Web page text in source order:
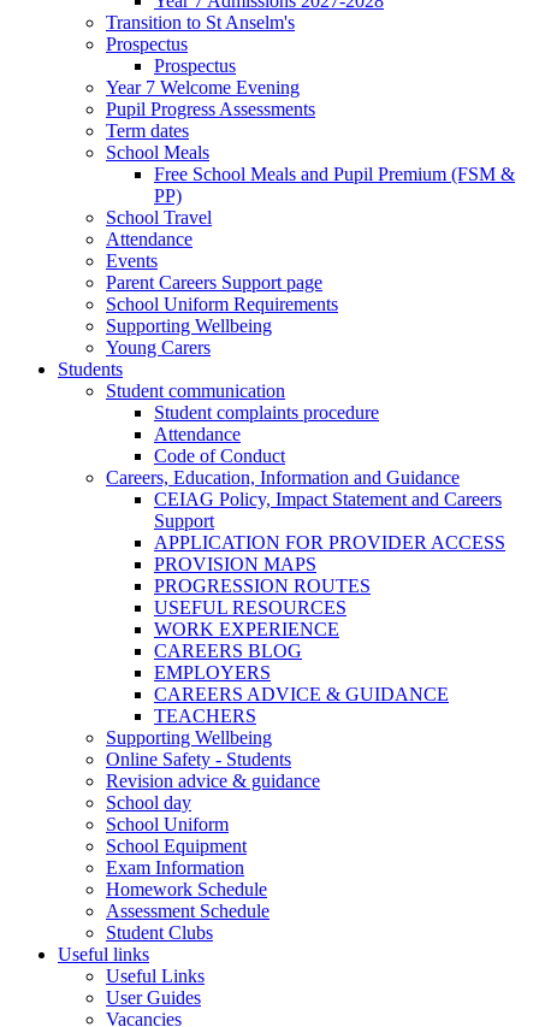
Transition to St Anselm's
Prospectus
Prospectus
Year 7 Welcome Evening
Pupil Progress Assessments
Term dates
School Meals
Free School Meals and Pupil Premium (FSM &
PP)
School Travel
Attendance
Events
Parent Careers Support page
School Uniform Requirements
Supporting Wellbeing
Young Carers
Students
Student communication
Student complaints procedure
Attendance
Code of Conduct
Careers, Education, Information and Guidance
CEIAG Policy, Impact Statement and Careers
Support
APPLICATION FOR PROVIDER ACCESS
PROVISION MAPS
PROGRESSION ROUTES
USEFUL RESOURCES
WORK EXPERIENCE
CAREERS BLOG
EMPLOYERS
CAREERS ADVICE & GUIDANCE
TEACHERS
Supporting Wellbeing
Online Safety - Students
Revision advice & guidance
School day
School Uniform
School Equipment
Exam Information
Homework Schedule
Assessment Schedule
Student Clubs
Useful links
Useful Links
User Guides
Vacancies